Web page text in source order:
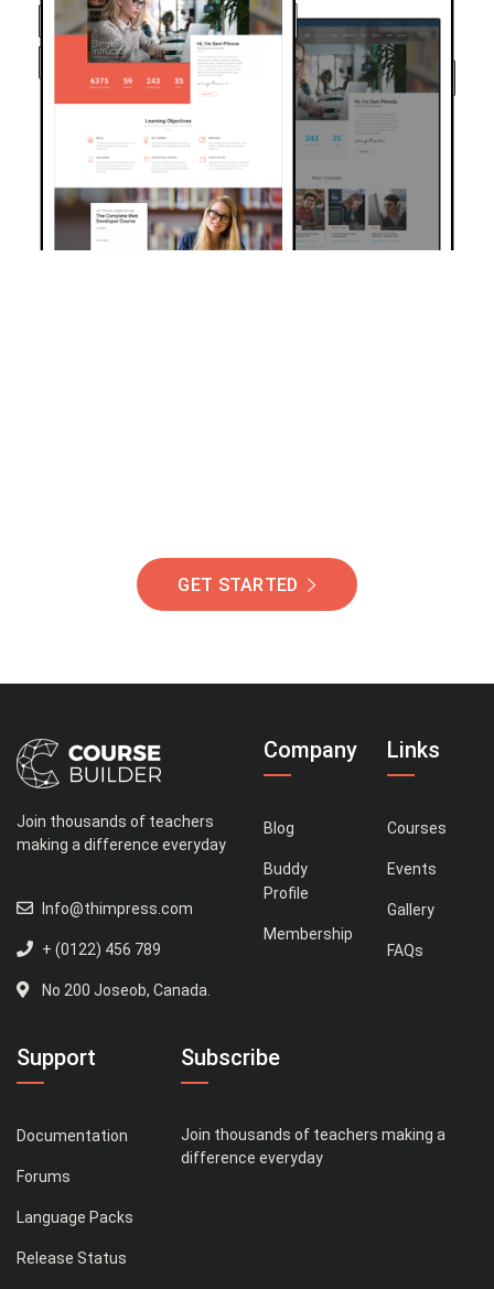
GET STARTED
Join thousands of teachers
making a difference everyday
Info@thimpress.com
+ (0122) 456 789
No 200 Joseob, Canada.
Company
Blog
Buddy
Profile
Membership
Links
Courses
Events
Gallery
FAQs
Support
Documentation
Forums
Language Packs
Release Status
Subscribe
Join thousands of teachers making a
difference everyday